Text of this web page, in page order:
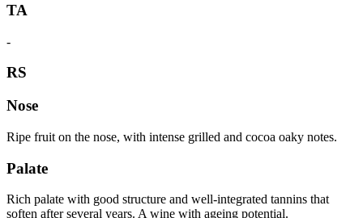
TA
-
RS
Nose
Ripe fruit on the nose, with intense grilled and cocoa oaky notes.
Palate
Rich palate with good structure and well-integrated tannins that
soften after several years. A wine with ageing potential.